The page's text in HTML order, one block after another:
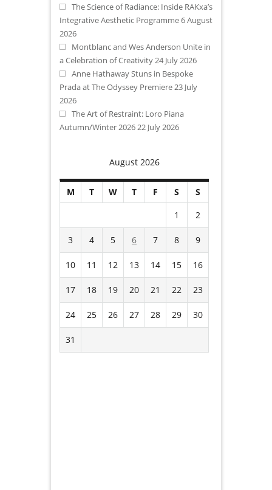
The Science of Radiance: Inside RAKxa’s
Integrative Aesthetic Programme6 August
2026
Montblanc and Wes Anderson Unite in
a Celebration of Creativity 24 July 2026
Anne Hathaway Stuns in Bespoke
Prada at The Odyssey Premiere 23 July
2026
The Art of Restraint: Loro Piana
Autumn/Winter 2026 22 July 2026
August 2026
M T W T F S
S
1
2
3 4 5 6 7 8 9
10 11 12 13 14 15 16
17 18 19 20 21 22 23
24 25 26 27 28 29 30
31